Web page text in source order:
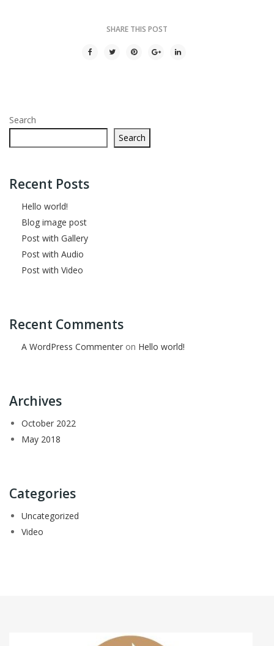
SHARE THIS POST
Search
Search
Recent Posts
Hello world!
Blog image post
Post with Gallery
Post with Audio
Post with Video
Recent Comments
A WordPress Commenter on Hello world!
Archives
October 2022
May 2018
Categories
Uncategorized
Video